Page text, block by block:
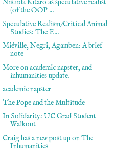
Nishida Kitaro as speculative realist
(of the OOP ...
Speculative Realism/Critical Animal
Studies: The E...
Miéville, Negri, Agamben: A brief
note
More on academic napster, and
inhumanities update.
academic napster
The Pope and the Multitude
In Solidarity: UC Grad Student
Walkout
Craig has a new post up on The
Inhumanities